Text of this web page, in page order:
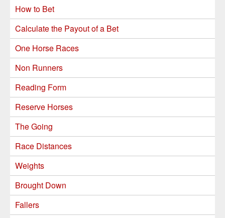
How to Bet
Calculate the Payout of a Bet
One Horse Races
Non Runners
Reading Form
Reserve Horses
The Going
Race Distances
Weights
Brought Down
Fallers